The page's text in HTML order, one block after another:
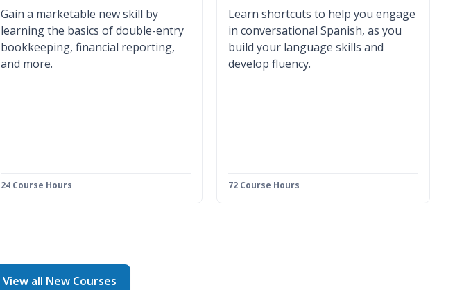
Gain a marketable new skill by
learning the basics of double-entry
bookkeeping, financial reporting,
and more.
24 Course Hours
Learn shortcuts to help you engage
in conversational Spanish, as you
build your language skills and
develop fluency.
72 Course Hours
View all New Courses